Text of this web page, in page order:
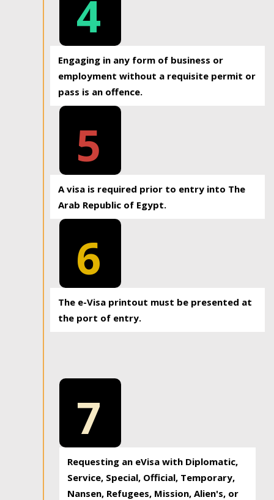
4
Engaging in any form of business or
employment without a requisite permit or
pass is an offence.
5
A visa is required prior to entry into The
Arab Republic of Egypt.
6
The e-Visa printout must be presented at
the port of entry.
7
Requesting an eVisa with Diplomatic,
Service, Special, Official, Temporary,
Nansen, Refugees, Mission, Alien's, or